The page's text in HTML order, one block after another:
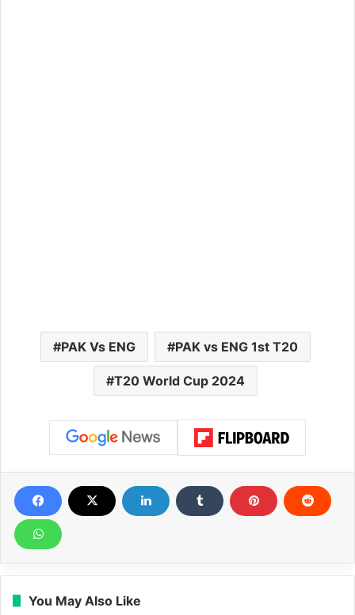
PAK Vs ENG PAK vs ENG 1st T20
T20 World Cup 2024
You May Also Like